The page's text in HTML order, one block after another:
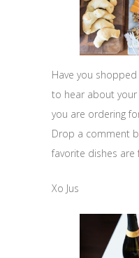
Have you
to hear about
you are ordering
Drop a comment
favorite dishes are
Xo Jus